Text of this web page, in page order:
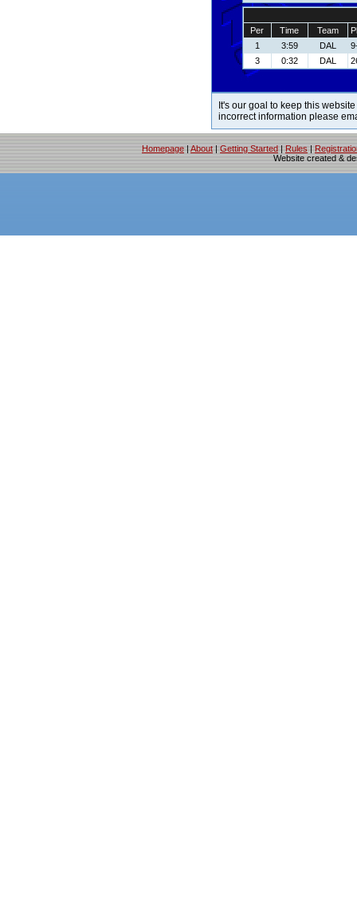
Per Time Team
1
3:59 DAL
3
0:32 DAL
It's our goal to keep this
incorrect information please
Homepage | About | Getting Started | Rules |
Website created &